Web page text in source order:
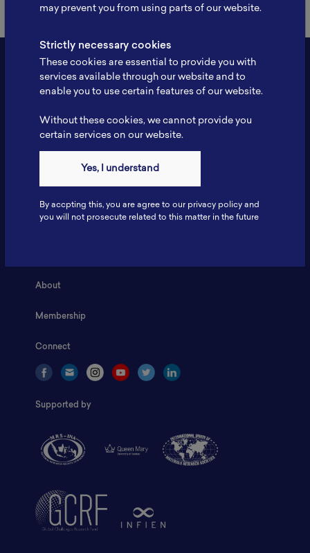
Fax: 6281181251717
ILSC, Zona Bisnis Teknologi Kawasan Puspiptek BRIN 16340
About
Membership
Connect
Supported by
may prevent you from using parts of our website.
Strictly necessary cookies
These cookies are essential to provide you with
services available through our website and to
enable you to use certain features of our website.
Without these cookies, we cannot provide you
certain services on our website.
Yes, I understand
By accpting this, you are agree to our privacy policy and
you will not prosecute related to this matter in the future